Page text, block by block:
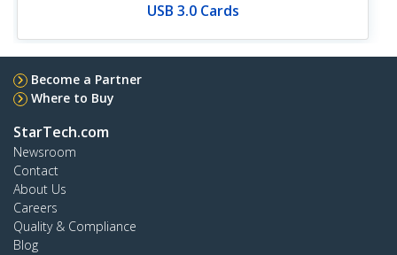
USB 3.0 Cards
Become a Partner
Where to Buy
StarTech.com
Newsroom
Contact
About Us
Careers
Quality & Compliance
Blog